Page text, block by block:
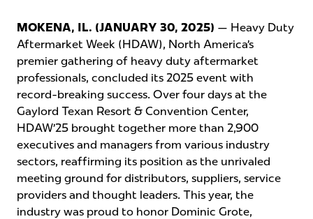
MOKENA, IL. (JANUARY 30, 2025) — Heavy Duty
Aftermarket Week (HDAW), North America’s
premier gathering of heavy duty aftermarket
professionals, concluded its 2025 event with
record-breaking success. Over four days at the
Gaylord Texan Resort & Convention Center,
HDAW’25 brought together more than 2,900
executives and managers from various industry
sectors, reaffirming its position as the unrivaled
meeting ground for distributors, suppliers, service
providers and thought leaders. This year, the
industry was proud to honor Dominic Grote,